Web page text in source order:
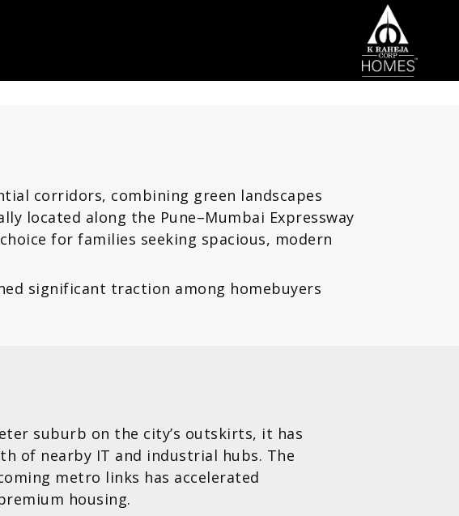
corridors, combining green landscapes
located along the Pune–Mumbai Expressway
for families seeking spacious, modern
significant traction among homebuyers
suburb on the city’s outskirts, it has
of nearby IT and industrial hubs. The
metro links has accelerated
housing.